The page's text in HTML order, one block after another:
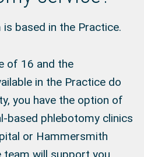
based in the Practice.
of 16 and the
in the Practice do
you have the option of
based phlebotomy clinics
or Hammersmith
team will support you